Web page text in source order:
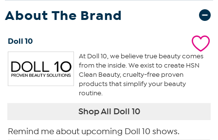
About The Brand
Doll 10
At Doll 10, we believe true beauty comes
from the inside. We exist to create HSN
Clean Beauty, cruelty-free proven
products that simplify your beauty
routine.
Shop All Doll 10
Remind me about upcoming Doll 10 shows.